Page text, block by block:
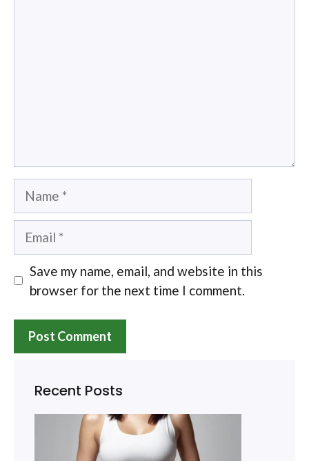
Name
Email
Save my name, email, and website in this
browser for the next time I comment.
Recent Posts